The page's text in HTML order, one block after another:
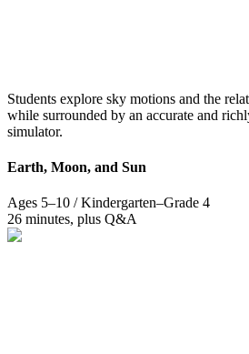
Students explore sky motions and the
while surrounded by an accurate and
simulator.
Earth, Moon, and Sun
Ages 5–10 / Kindergarten–Grade 4
26 minutes, plus Q&A